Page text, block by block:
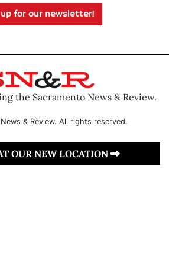
for our newsletter!
the Sacramento News & Review.
& Review. All rights reserved.
OUR NEW LOCATION